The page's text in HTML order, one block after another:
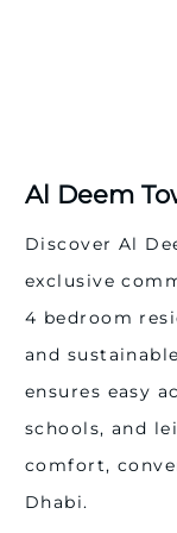
schools,
civil defence
ensuring
Sustainability
Al Deem
sustainable
Eco-friendly and
Low VOC paint
High-efficiency
Solar hot water
These features
Al Deem
Discover Al
exclusive
4 bedroom
and
ensures easy
schools, and
comfort,
Dhabi.